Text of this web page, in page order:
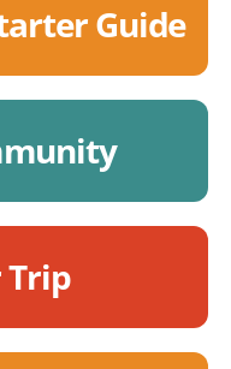
Guide
Trip